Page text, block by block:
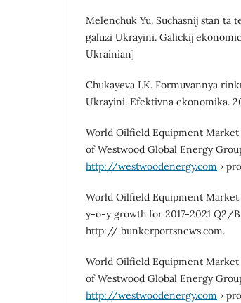
Melenchuk Yu. Suchasnij stan ta
galuzi Ukrayini. Galickij
Ukrainian]
Chukayeva I.K. Formuvannya
Ukrayini. Efektivna ekonomika.
World Oilfield Equipment Market
of Westwood Global Energy
http://westwoodenergy.com ›
World Oilfield Equipment Market
y-o-y growth for 2017-2021 Q2/
http:// bunkerportsnews.com.
World Oilfield Equipment Market
of Westwood Global Energy
http://westwoodenergy.com ›